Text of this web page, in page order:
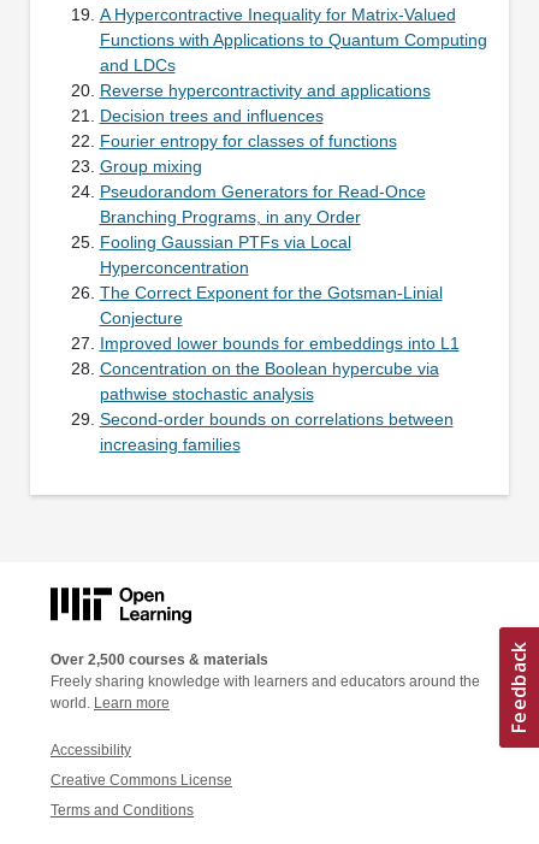
A Hypercontractive Inequality for Matrix-Valued
Functions with Applications to Quantum Computing
and LDCs
Reverse hypercontractivity and applications
Decision trees and influences
Fourier entropy for classes of functions
Group mixing
Pseudorandom Generators for Read-Once
Branching Programs, in any Order
Fooling Gaussian PTFs via Local
Hyperconcentration
The Correct Exponent for the Gotsman-Linial
Conjecture
Improved lower bounds for embeddings into L1
Concentration on the Boolean hypercube via
pathwise stochastic analysis
Second-order bounds on correlations between
increasing families
Over 2,500 courses & materials
Freely sharing knowledge with learners and educators around the
world. Learn more
Accessibility
Creative Commons License
Terms and Conditions